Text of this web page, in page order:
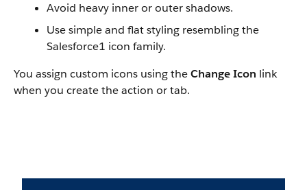
Avoid heavy inner or outer shadows.
Use simple and flat styling resembling the
Salesforce1 icon family.
You assign custom icons using theChange Icon link
when you create the action or tab.